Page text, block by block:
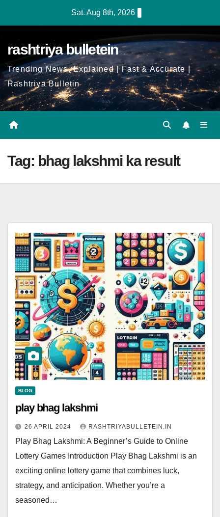
Sat. Aug 8th, 2026
rashtriya bulletein
Trending News, Explained | Fast & Accurate |
Rashtriya Bulletin
Tag: bhag lakshmi ka result
BLOG
play bhag lakshmi
26 APRIL 2024 RASHTRIYABULLETEIN.IN
Play Bhag Lakshmi: A Beginner’s Guide to Online
Lottery Games Introduction Play Bhag Lakshmi is an
exciting online lottery game that combines luck,
strategy, and anticipation. Whether you’re a
seasoned…